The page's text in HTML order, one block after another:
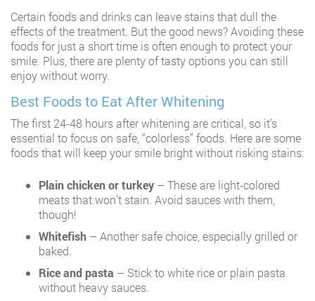
Certain foods and drinks can leave stains that dull the
effects of the treatment. But the good news? Avoiding these
foods for just a short time is often enough to protect your
smile. Plus, there are plenty of tasty options you can still
enjoy without worry.
Best Foods to Eat After Whitening
The first 24-48 hours after whitening are critical, so it’s
essential to focus on safe, “colorless” foods. Here are some
foods that will keep your smile bright without risking stains:
Plain chicken or turkey – These are light-colored
meats that won’t stain. Avoid sauces with them,
though!
Whitefish – Another safe choice, especially grilled or
baked.
Rice and pasta – Stick to white rice or plain pasta
without heavy sauces.